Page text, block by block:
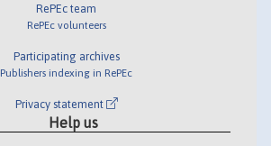
RePEc team
RePEc volunteers
Participating archives
Publishers indexing in RePEc
Privacy statement
Help us